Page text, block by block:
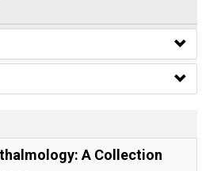
A Collection